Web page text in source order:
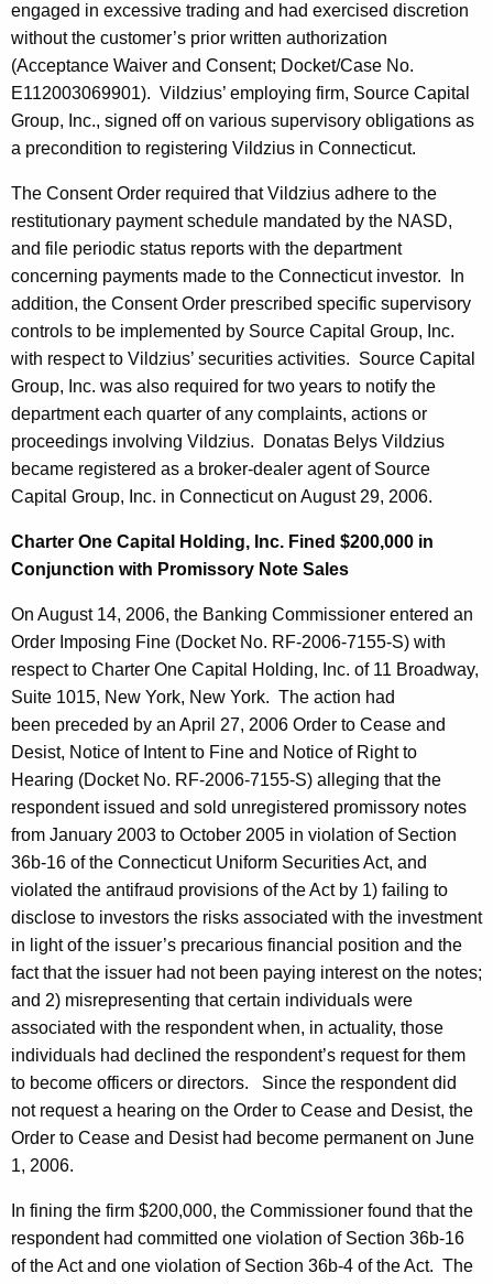
engaged in excessive trading and had exercised discretion
without the customer’s prior written authorization
(Acceptance Waiver and Consent; Docket/Case No.
E112003069901). Vildzius’ employing firm, Source Capital
Group, Inc., signed off on various supervisory obligations as
a precondition to registering Vildzius in Connecticut.
The Consent Order required that Vildzius adhere to the
restitutionary payment schedule mandated by the NASD,
and file periodic status reports with the department
concerning payments made to the Connecticut investor. In
addition, the Consent Order prescribed specific supervisory
controls to be implemented by Source Capital Group, Inc.
with respect to Vildzius’ securities activities. Source Capital
Group, Inc. was also required for two years to notify the
department each quarter of any complaints, actions or
proceedings involving Vildzius. Donatas Belys Vildzius
became registered as a broker-dealer agent of Source
Capital Group, Inc. in Connecticut on August 29, 2006.
Charter One Capital Holding, Inc. Fined $200,000 in
Conjunction with Promissory Note Sales
On August 14, 2006, the Banking Commissioner entered an
Order Imposing Fine (Docket No. RF-2006-7155-S) with
respect to Charter One Capital Holding, Inc. of 11 Broadway,
Suite 1015, New York, New York. The action had
been preceded by an April 27, 2006 Order to Cease and
Desist, Notice of Intent to Fine and Notice of Right to
Hearing (Docket No. RF-2006-7155-S) alleging that the
respondent issued and sold unregistered promissory notes
from January 2003 to October 2005 in violation of Section
36b-16 of the Connecticut Uniform Securities Act, and
violated the antifraud provisions of the Act by 1) failing to
disclose to investors the risks associated with the investment
in light of the issuer’s precarious financial position and the
fact that the issuer had not been paying interest on the notes;
and 2) misrepresenting that certain individuals were
associated with the respondent when, in actuality, those
individuals had declined the respondent’s request for them
to become officers or directors. Since the respondent did
not request a hearing on the Order to Cease and Desist, the
Order to Cease and Desist had become permanent on June
1, 2006.
In fining the firm $200,000, the Commissioner found that the
respondent had committed one violation of Section 36b-16
of the Act and one violation of Section 36b-4 of the Act. The